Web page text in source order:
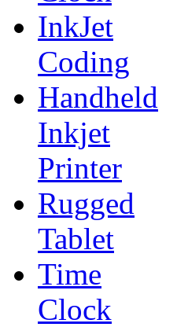
InkJet
Coding
Handheld
Inkjet
Printer
Rugged
Tablet
Time
Clock